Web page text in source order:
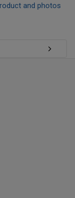
and photos